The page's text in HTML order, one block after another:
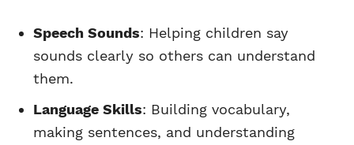
Speech Sounds: Helping children say
sounds clearly so others can understand
them.
Language Skills: Building vocabulary,
making sentences, and understanding